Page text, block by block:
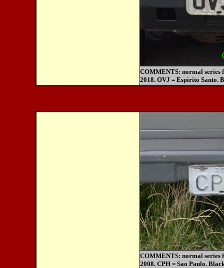
COMMENTS: normal series
2018. OVJ = Espirito Santo.
COMMENTS: normal series
2008. CPH = Sao Paulo.